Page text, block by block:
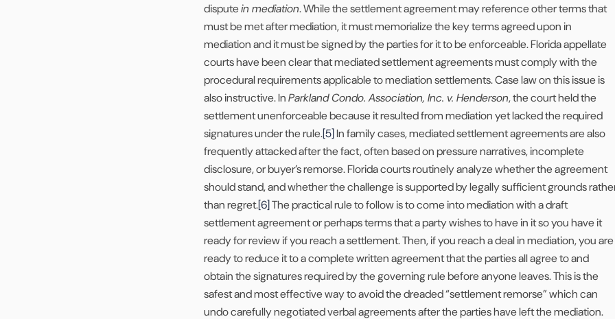
disputein mediation. While the settlement agreement may reference other terms that
must be met after mediation, it must memorialize the key terms agreed upon in
mediation and it must be signed by the parties for it to be enforceable. Florida appellate
courts have been clear that mediated settlement agreements must comply with the
procedural requirements applicable to mediation settlements. Case law on this issue is
also instructive. InParkland Condo. Association, Inc. v. Henderson, the court held the
settlement unenforceable because it resulted from mediation yet lacked the required
signatures under the rule.[5]In family cases, mediated settlement agreements are also
frequently attacked after the fact, often based on pressure narratives, incomplete
disclosure, or buyer’s remorse. Florida courts routinely analyze whether the agreement
should stand, and whether the challenge is supported by legally sufficient grounds
than regret.[6]The practical rule to follow is to come into mediation with a draft
settlement agreement or perhaps terms that a party wishes to have in it so you have it
ready for review if you reach a settlement. Then, if you reach a deal in mediation, you are
ready to reduce it to a complete written agreement that the parties all agree to and
obtain the signatures required by the governing rule before anyone leaves. This is the
safest and most effective way to avoid the dreaded “settlement remorse” which can
undo carefully negotiated verbal agreements after the parties have left the mediation.